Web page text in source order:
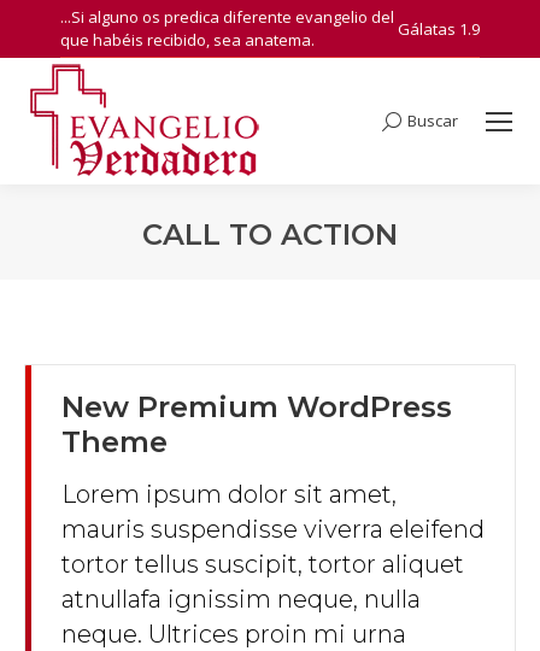
...Si alguno os predica diferente evangelio del
que habéis recibido, sea anatema.
Gálatas 1.9
Search:
Buscar
CALL TO ACTION
New Premium WordPress
Theme
Lorem ipsum dolor sit amet,
mauris suspendisse viverra eleifend
tortor tellus suscipit, tortor aliquet
atnullafa ignissim neque, nulla
neque. Ultrices proin mi urna